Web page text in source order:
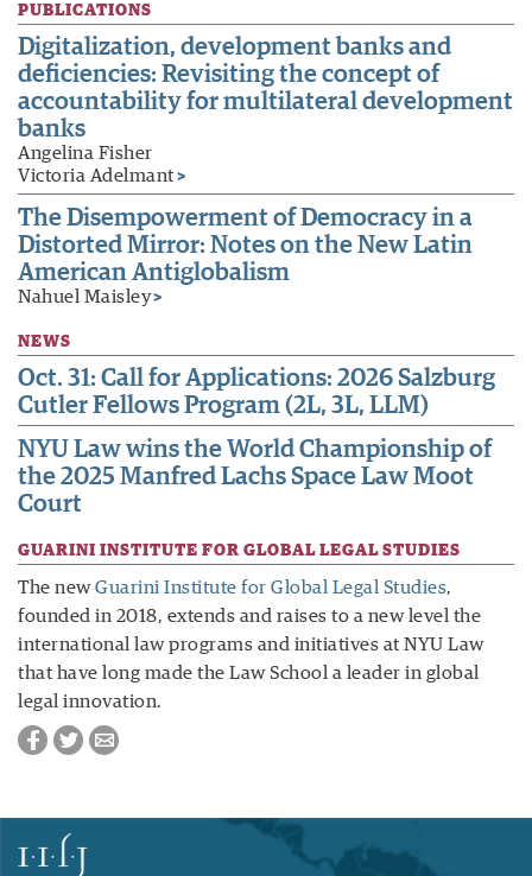
PUBLICATIONS
Digitalization, development banks and
deficiencies: Revisiting the concept of
accountability for multilateral development
banks
Angelina Fisher
Victoria Adelmant >
The Disempowerment of Democracy in a
Distorted Mirror: Notes on the New Latin
American Antiglobalism
Nahuel Maisley>
NEWS
Oct. 31: Call for Applications: 2026 Salzburg
Cutler Fellows Program (2L, 3L, LLM)
NYU Law wins the World Championship of
the 2025 Manfred Lachs Space Law Moot
Court
GUARINI INSTITUTE FOR GLOBAL LEGAL STUDIES
The newGuarini Institute for Global Legal Studies,
founded in 2018, extends and raises to a new level the
international law programs and initiatives at NYU Law
that have long made the Law School a leader in global
legal innovation.